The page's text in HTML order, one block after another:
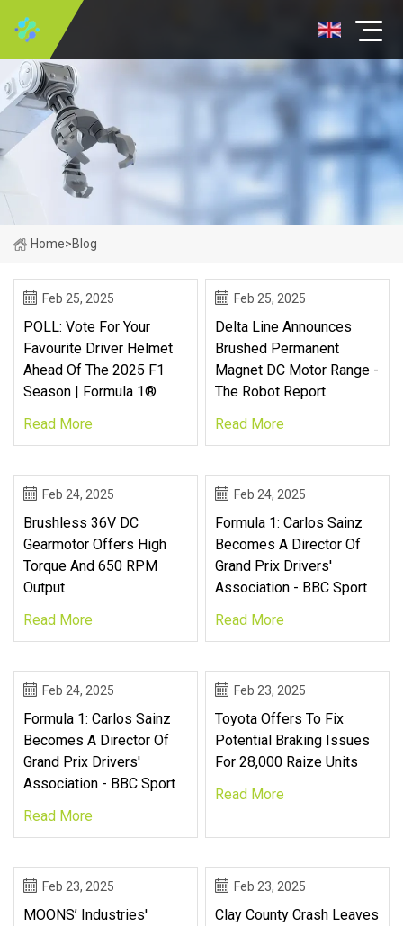
Home>Blog
Feb 25, 2025
POLL: Vote For Your
Favourite Driver Helmet
Ahead Of The 2025 F1
Season | Formula 1®
Read More
Feb 25, 2025
Delta Line Announces
Brushed Permanent
Magnet DC Motor Range -
The Robot Report
Read More
Feb 24, 2025
Brushless 36V DC
Gearmotor Offers High
Torque And 650 RPM
Output
Read More
Feb 24, 2025
Formula 1: Carlos Sainz
Becomes A Director Of
Grand Prix Drivers'
Association - BBC Sport
Read More
Feb 24, 2025
Formula 1: Carlos Sainz
Becomes A Director Of
Grand Prix Drivers'
Association - BBC Sport
Read More
Feb 23, 2025
Toyota Offers To Fix
Potential Braking Issues
For 28,000 Raize Units
Read More
Feb 23, 2025
MOONS’ Industries'
Feb 23, 2025
Clay County Crash Leaves